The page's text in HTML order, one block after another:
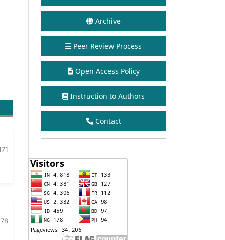
Archive
Peer Review Process
Open Access Policy
Instruction to Authors
Contact